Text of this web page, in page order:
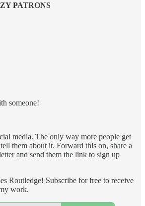
PATRONS
someone!
media. The only way more people get
them about it. Forward this on, share a
and send them the link to sign up
Routledge! Subscribe for free to receive
work.